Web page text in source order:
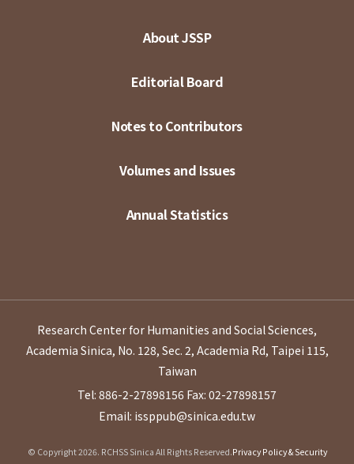
About JSSP
Editorial Board
Notes to Contributors
Volumes and Issues
Annual Statistics
Research Center for Humanities and Social Sciences,
Academia Sinica, No. 128, Sec. 2, Academia Rd, Taipei 115,
Taiwan
Tel: 886-2-27898156 Fax: 02-27898157
Email: issppub@sinica.edu.tw
© Copyright 2026. RCHSS Sinica All Rights Reserved.Privacy Policy & Security